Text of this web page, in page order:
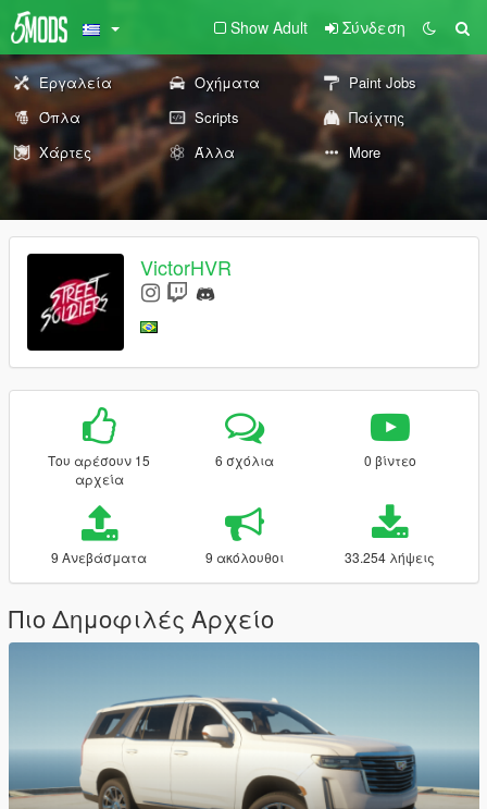
Show Adult Σύνδεση
Εργαλεία Οχήματα
Paint Jobs
Όπλα
Scripts
Παίχτης
Χάρτες
Άλλα More
VictorHVR
Του αρέσουν 15
αρχεία
6 σχόλια 0 βίντεο
9 Ανεβάσματα 9 ακόλουθοι 33.254 λήψεις
Πιο Δημοφιλές Αρχείο